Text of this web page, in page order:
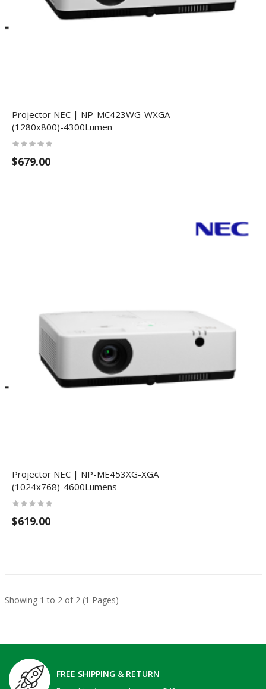
Projector NEC | NP-MC423WG-WXGA
(1280x800)-4300Lumen
$679.00
Projector NEC | NP-ME453XG-XGA
(1024x768)-4600Lumens
$619.00
Showing 1 to 2 of 2 (1 Pages)
FREE SHIPPING & RETURN